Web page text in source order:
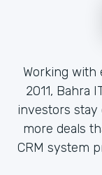
Working with
2011, Bahra
investors stay
more deals
CRM system